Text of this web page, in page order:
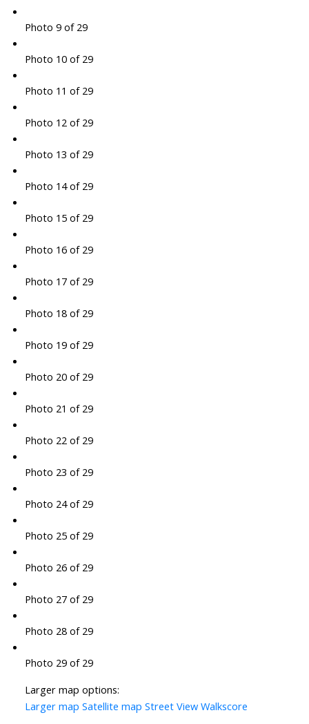
Photo 9 of 29
Photo 10 of 29
Photo 11 of 29
Photo 12 of 29
Photo 13 of 29
Photo 14 of 29
Photo 15 of 29
Photo 16 of 29
Photo 17 of 29
Photo 18 of 29
Photo 19 of 29
Photo 20 of 29
Photo 21 of 29
Photo 22 of 29
Photo 23 of 29
Photo 24 of 29
Photo 25 of 29
Photo 26 of 29
Photo 27 of 29
Photo 28 of 29
Photo 29 of 29
Larger map options:
Larger map Satellite map Street View Walkscore